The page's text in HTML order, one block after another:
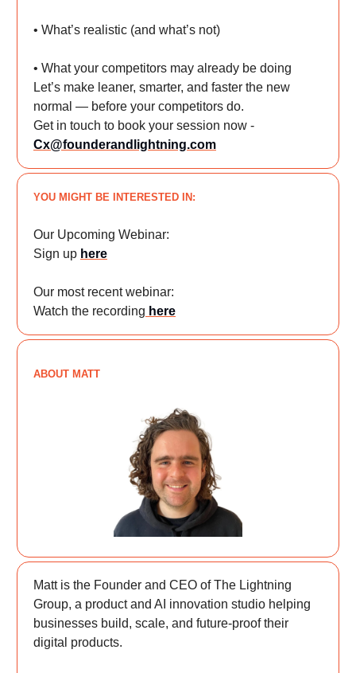
• What’s realistic (and what’s not)
• What your competitors may already be doing
Let’s make leaner, smarter, and faster the new
normal — before your competitors do.
Get in touch to book your session now -
Cx@founderandlightning.com
YOU MIGHT BE INTERESTED IN:
Our Upcoming Webinar:
Sign up here
Our most recent webinar:
Watch the recording here
ABOUT MATT
Matt is the Founder and CEO of The Lightning
Group, a product and AI innovation studio helping
businesses build, scale, and future-proof their
digital products.